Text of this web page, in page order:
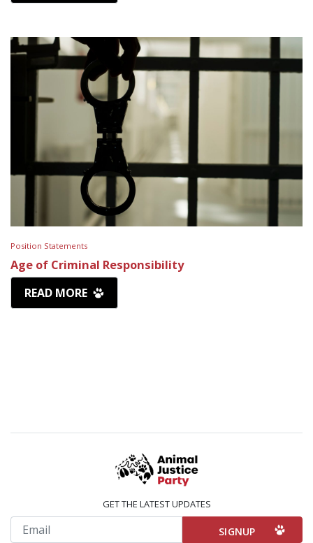
Position Statements
Age of Criminal Responsibility
READ MORE
GET THE LATEST UPDATES
Email